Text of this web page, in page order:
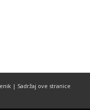
| Sadržaj ove stranice